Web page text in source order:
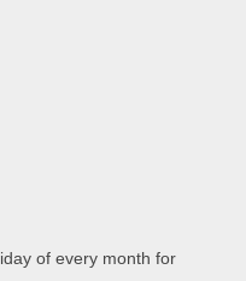
of every month for